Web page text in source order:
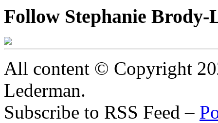
Follow Stephanie
All content © Copyright
Lederman.
Subscribe to RSS Feed –